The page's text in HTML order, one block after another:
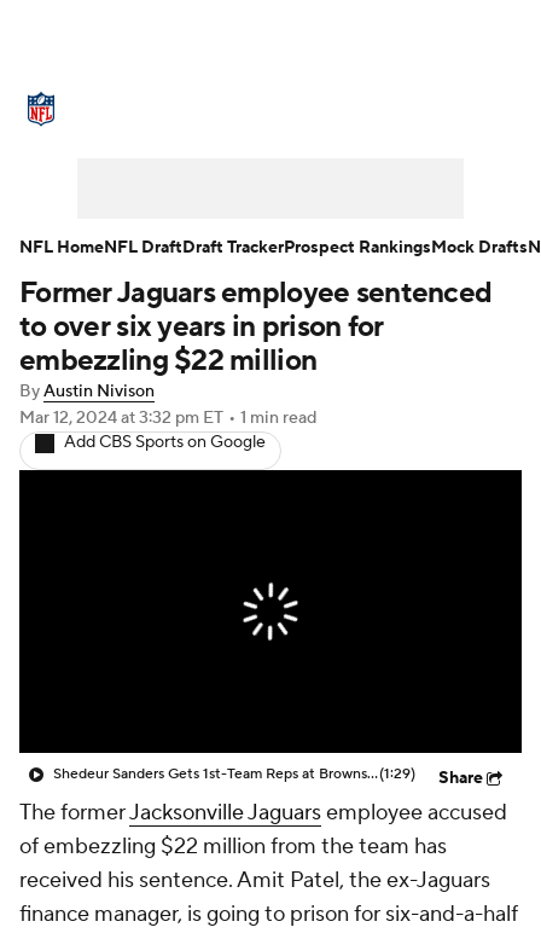
NFL Draft Super Bowl Players
Injuries Transactions NFL Betting
Fantasy Paramount +
Former Jaguars employee sentenced
to over six years in prison for
embezzling $22 million
ByAustin Nivison
Mar 12, 2024at 3:32 pm ET • 1 min read
Add CBS Sports on Google
Shedeur Sanders Gets 1st-Team Reps at Browns Camp(1:29) Share
The formerJacksonville Jaguarsemployee accused
of embezzling $22 million from the team has
received his sentence. Amit Patel, the ex-Jaguars
finance manager, is going to prison for six-and-a-half
NFL HomeNFL DraftDraft TrackerProspect RankingsMock Drafts